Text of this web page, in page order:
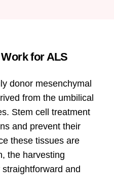
for ALS
donor mesenchymal
from the umbilical
Stem cell treatment
and prevent their
these tissues are
the harvesting
and